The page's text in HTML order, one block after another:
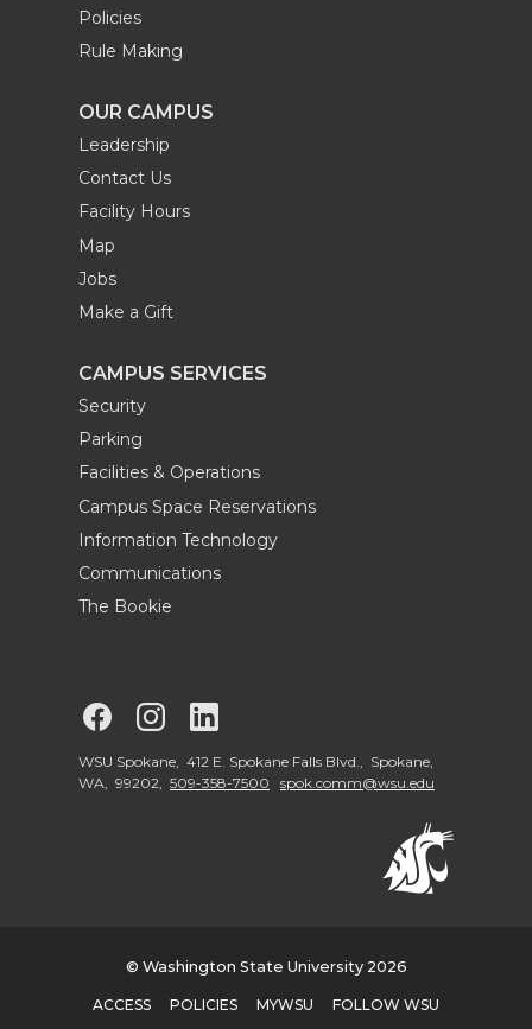
Policies
Rule Making
OUR CAMPUS
Leadership
Contact Us
Facility Hours
Map
Jobs
Make a Gift
CAMPUS SERVICES
Security
Parking
Facilities & Operations
Campus Space Reservations
Information Technology
Communications
The Bookie
G
o
S
G
o
S
o
S
WSU Spokane, 412 E. Spokane Falls Blvd., Spokane,
WA, 99202, 509-358-7500 spok.comm@wsu.edu
© Washington State University 2026
ACCESS POLICIES MYWSU FOLLOW WSU